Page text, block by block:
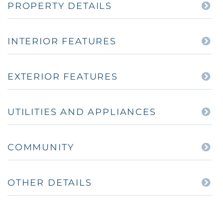
PROPERTY DETAILS
INTERIOR FEATURES
EXTERIOR FEATURES
UTILITIES AND APPLIANCES
COMMUNITY
OTHER DETAILS